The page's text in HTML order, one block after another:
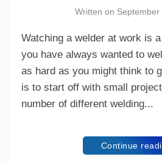
Written on
Watching a welder at work is
you have always wanted to
as hard as you might think to
is to start off with small
number of different welding...
Continue